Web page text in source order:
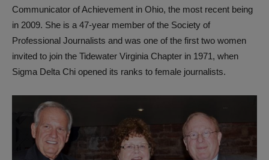
Communicator of Achievement in Ohio, the most recent being
in 2009. She is a 47-year member of the Society of
Professional Journalists and was one of the first two women
invited to join the Tidewater Virginia Chapter in 1971, when
Sigma Delta Chi opened its ranks to female journalists.